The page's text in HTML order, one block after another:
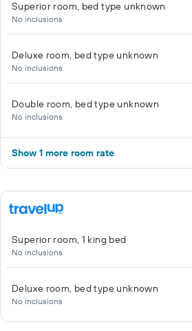
Superior room, bed type unknown
No inclusions
Deluxe room, bed type unknown
No inclusions
Double room, bed type unknown
No inclusions
Show 1 more room rate
Superior room, 1 king bed
No inclusions
Deluxe room, bed type unknown
No inclusions